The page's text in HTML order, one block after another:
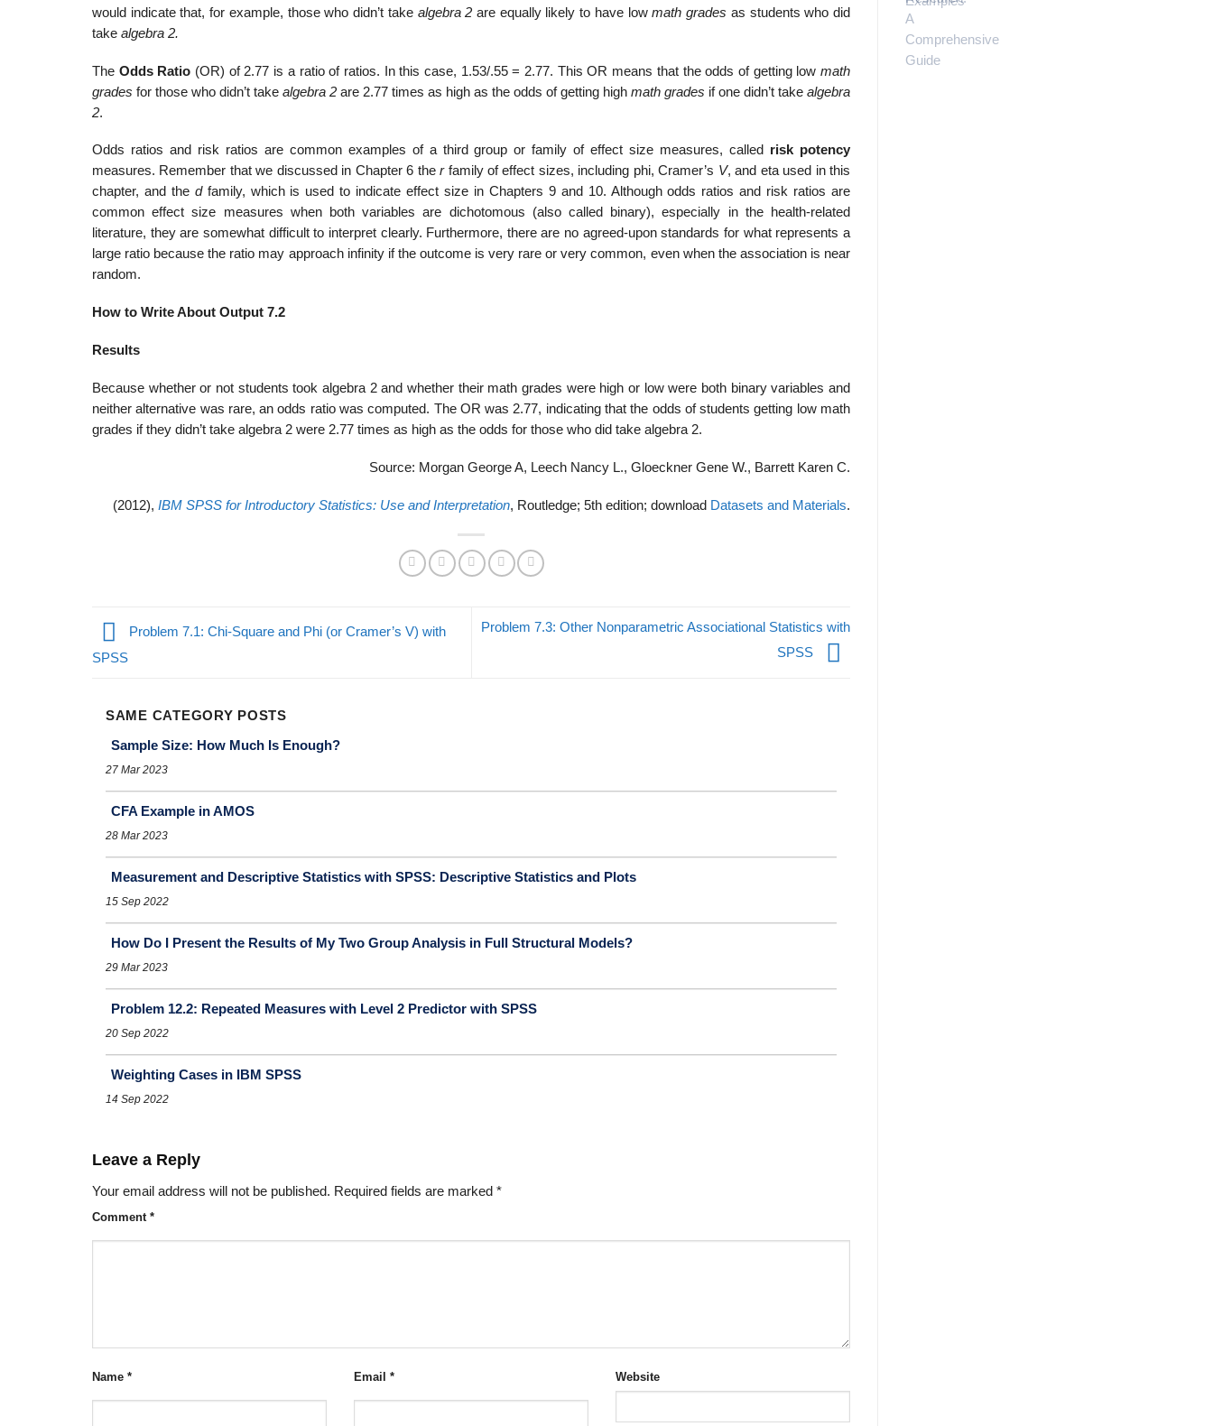
would indicate that, for example, those who didn’t take algebra 2are equally likely to have lowmath grades as students who did
take algebra 2.
The Odds Ratio (OR) of 2.77 is a ratio of ratios. In this case, 1.53/.55 = 2.77. This OR means that the odds of getting lowmath
grades for those who didn’t take algebra 2 are 2.77 times as high as the odds of getting high math grades if one didn’t take algebra
2.
Odds ratios and risk ratios are common examples of a third group or family of effect size measures, called risk potency
measures. Remember that we discussed in Chapter 6 therfamily of effect sizes, including phi, Cramer’s V, and eta used in this
chapter, and the dfamily, which is used to indicate effect size in Chapters 9 and 10. Although odds ratios and risk ratios are
common effect size measures when both variables are dichotomous (also called binary), especially in the health-related
literature, they are somewhat difficult to interpret clearly. Furthermore, there are no agreed-upon standards for what represents a
large ratio because the ratio may approach infinity if the outcome is very rare or very common, even when the association is near
random.
How to Write About Output 7.2
Results
Because whether or not students took algebra 2 and whether their math grades were high or low were both binary variables and
neither alternative was rare, an odds ratio was computed. The OR was 2.77, indicating that the odds of students getting low math
grades if they didn’t take algebra 2 were 2.77 times as high as the odds for those who did take algebra 2.
Source: Morgan George A, Leech Nancy L., Gloeckner Gene W., Barrett Karen C.
(2012), IBM SPSS for Introductory Statistics: Use and Interpretation, Routledge; 5th edition; download Datasets and Materials.
Problem 7.1: Chi-Square and Phi (or Cramer’s V) with
SPSS
Problem 7.3: Other Nonparametric Associational Statistics with
SPSS
SAME CATEGORY POSTS
Sample Size: How Much Is Enough?
27 Mar 2023
CFA Example in AMOS
28 Mar 2023
Measurement and Descriptive Statistics with SPSS: Descriptive Statistics and Plots
15 Sep 2022
How Do I Present the Results of My Two Group Analysis in Full Structural Models?
29 Mar 2023
Problem 12.2: Repeated Measures with Level 2 Predictor with SPSS
20 Sep 2022
Weighting Cases in IBM SPSS
14 Sep 2022
Leave a Reply
Your email address will not be published. Required fields are marked *
Comment *
Name * Email * Website